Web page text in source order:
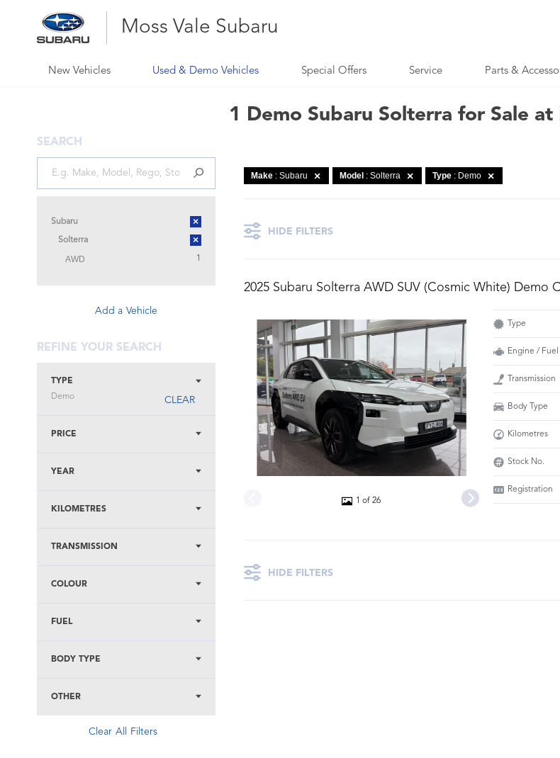
Moss Vale Subaru
New Vehicles Used & Demo Vehicles Special Offers Service Parts &
1 Demo Subaru Solterra for Sale at
SEARCH
Subaru ×
Solterra ×
AWD 1
Add a Vehicle
REFINE YOUR SEARCH
TYPE
Demo
CLEAR
PRICE
YEAR
KILOMETRES
TRANSMISSION
COLOUR
FUEL
BODY TYPE
OTHER
Clear All Filters
Make : Subaru Model : Solterra Type : Demo
HIDE FILTERS
2025 Subaru Solterra AWD SUV (Cosmic White) Demo
1 of 26
Type
Engine / Fuel
Transmission
Body Type
Kilometres
Stock No.
Registration
HIDE FILTERS